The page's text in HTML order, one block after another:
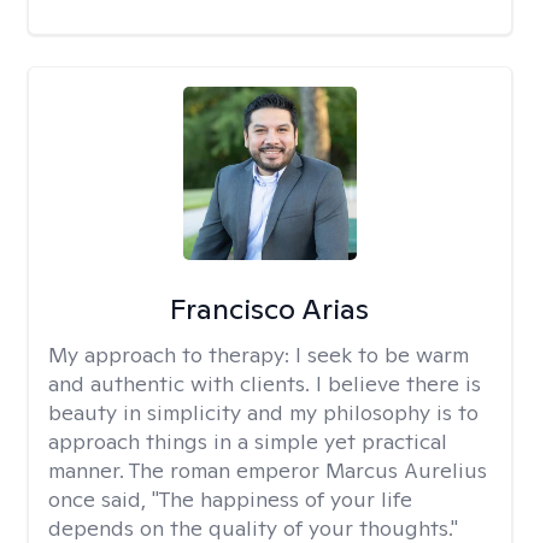
Francisco Arias
My approach to therapy: I seek to be warm
and authentic with clients. I believe there is
beauty in simplicity and my philosophy is to
approach things in a simple yet practical
manner. The roman emperor Marcus Aurelius
once said, "The happiness of your life
depends on the quality of your thoughts."